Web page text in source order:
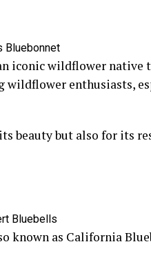
iconic wildflower native
wildflower enthusiasts,
beauty but also for its
known as California